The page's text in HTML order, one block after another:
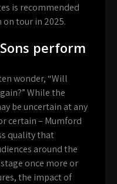
is recommended
tour in 2025.
perform
wonder, “Will
While the
be uncertain at any
certain – Mumford
quality that
around the
once more or
the impact of